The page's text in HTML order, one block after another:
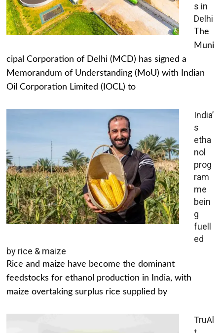
s in
Delhi
The
Muni
cipal Corporation of Delhi (MCD) has signed a
Memorandum of Understanding (MoU) with Indian
Oil Corporation Limited (IOCL) to
India’
s
etha
nol
prog
ram
me
bein
g
fuell
ed
by rice & maize
Rice and maize have become the dominant
feedstocks for ethanol production in India, with
maize overtaking surplus rice supplied by
TruAl